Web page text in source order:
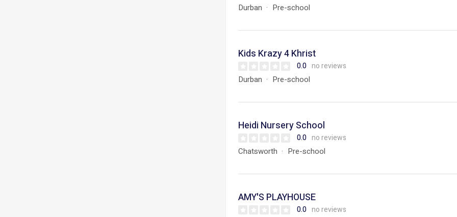
Durban Pre-school
Kids Krazy 4 Khrist
0.0 no reviews
Durban Pre-school
Heidi Nursery School
0.0 no reviews
Chatsworth Pre-school
AMY'S PLAYHOUSE
0.0 no reviews